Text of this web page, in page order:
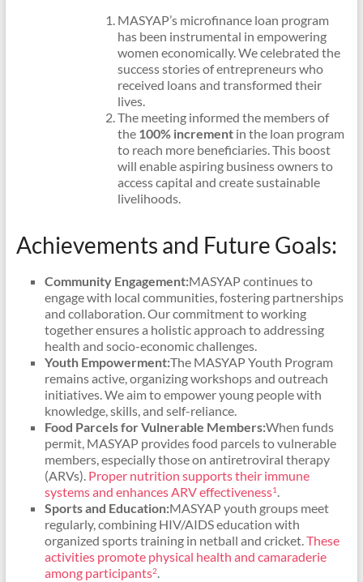
MASYAP’s microfinance loan program
has been instrumental in empowering
women economically. We celebrated the
success stories of entrepreneurs who
received loans and transformed their
lives.
The meeting informed the members of
the 100% incrementin the loan program
to reach more beneficiaries. This boost
will enable aspiring business owners to
access capital and create sustainable
livelihoods.
Achievements and Future Goals:
Community Engagement:MASYAP continues to
engage with local communities, fostering partnerships
and collaboration. Our commitment to working
together ensures a holistic approach to addressing
health and socio-economic challenges.
Youth Empowerment:The MASYAP Youth Program
remains active, organizing workshops and outreach
initiatives. We aim to empower young people with
knowledge, skills, and self-reliance.
Food Parcels for Vulnerable Members:When funds
permit, MASYAP provides food parcels to vulnerable
members, especially those on antiretroviral therapy
(ARVs). Proper nutrition supports their immune
systems and enhances ARV effectiveness1.
Sports and Education:MASYAP youth groups meet
regularly, combining HIV/AIDS education with
organized sports training in netball and cricket.These
activities promote physical health and camaraderie
among participants2.